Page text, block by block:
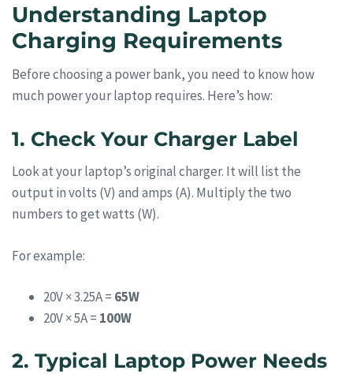
Understanding Laptop
Charging Requirements
Before choosing a power bank, you need to know how
much power your laptop requires. Here’s how:
1. Check Your Charger Label
Look at your laptop’s original charger. It will list the
output in volts (V) and amps (A). Multiply the two
numbers to get watts (W).
For example:
20V × 3.25A = 65W
20V × 5A = 100W
2. Typical Laptop Power Needs